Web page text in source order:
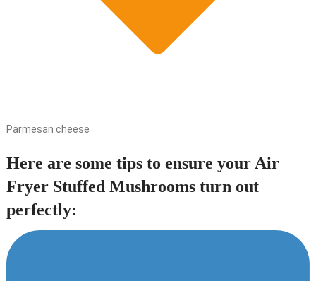
Parmesan cheese
Here are some tips to ensure your Air
Fryer Stuffed Mushrooms turn out
perfectly: